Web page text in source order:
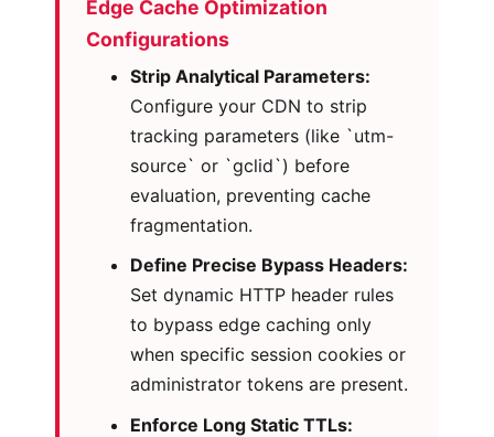
Edge Cache Optimization
Configurations
Strip Analytical Parameters:
Configure your CDN to strip
tracking parameters (like `utm-
source` or `gclid`) before
evaluation, preventing cache
fragmentation.
Define Precise Bypass Headers:
Set dynamic HTTP header rules
to bypass edge caching only
when specific session cookies or
administrator tokens are present.
Enforce Long Static TTLs: